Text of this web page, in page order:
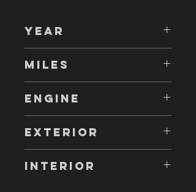
YEAR
MILES
ENGINE
EXTERIOR
INTERIOR